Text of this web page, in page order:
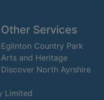
Other Services
Eglinton Country Park
Arts and Heritage
Discover North Ayrshire
Limited